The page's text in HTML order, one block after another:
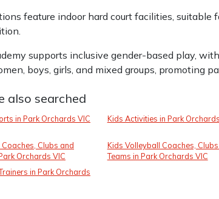
feature indoor hard court facilities, suitable
supports inclusive gender-based play,
boys, girls, and mixed groups, promoting
also searched
in Park Orchards VIC Kids Activities in Park
Clubs and
Orchards VIC
Kids Volleyball Coaches,
Teams in Park Orchards VIC
in Park Orchards